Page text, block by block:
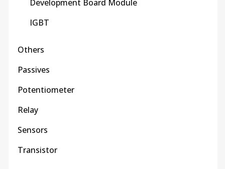
Development Board Module
IGBT
Others
Passives
Potentiometer
Relay
Sensors
Transistor